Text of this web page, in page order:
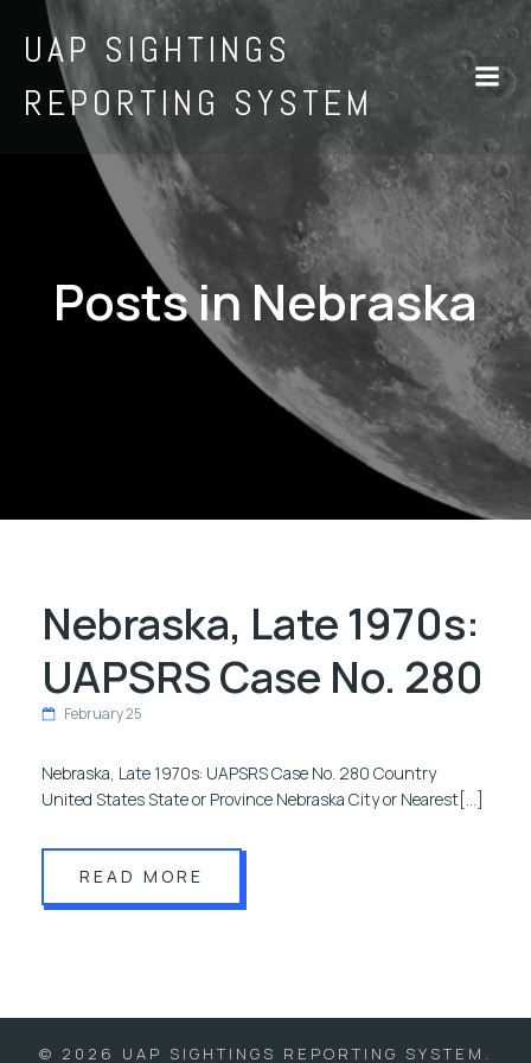
UAP SIGHTINGS
REPORTING SYSTEM
Posts in Nebraska
Nebraska, Late 1970s:
UAPSRS Case No. 280
February 25
Nebraska, Late 1970s: UAPSRS Case No. 280 Country
United States State or Province Nebraska City or Nearest[…]
READ MORE
© 2026 UAP SIGHTINGS REPORTING SYSTEM.